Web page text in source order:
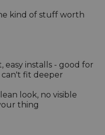
kind of stuff worth
easy installs - good for
fit deeper
look, no visible
thing